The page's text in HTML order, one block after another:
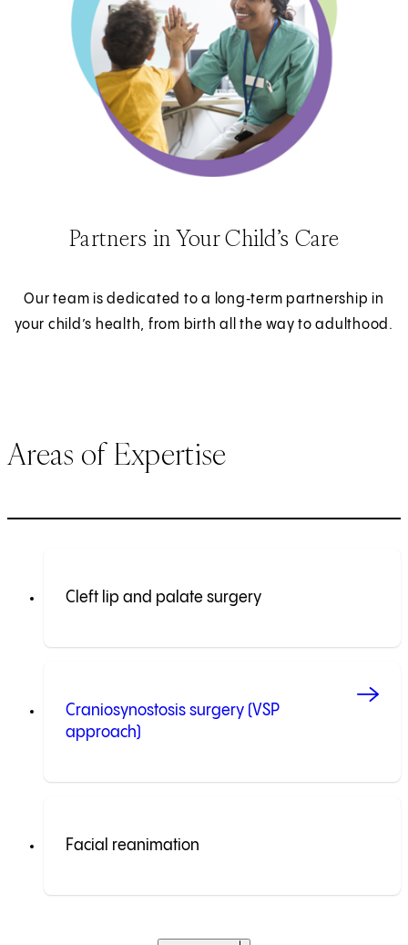
Partners in Your Child’s Care
Our team is dedicated to a long‑term partnership in
your child’s health, from birth all the way to adulthood.
Areas of Expertise
Cleft lip and palate surgery
Craniosynostosis surgery (VSP
approach)
Facial reanimation